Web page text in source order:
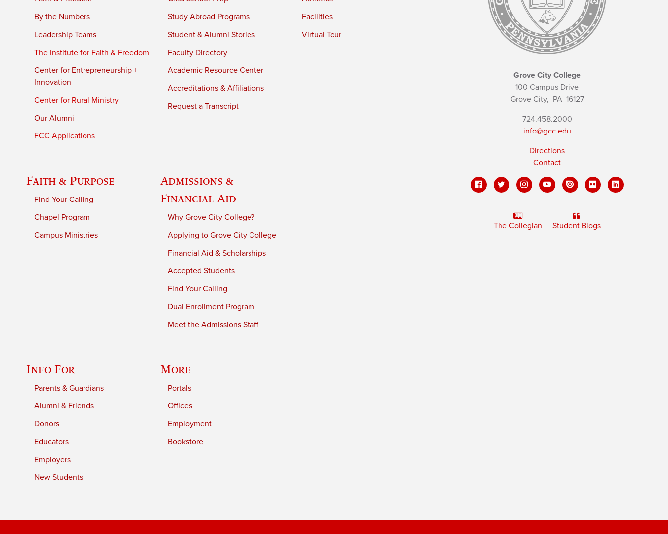
By the Numbers
Leadership Teams
The Institute for Faith & Freedom
Center for Entrepreneurship +
Innovation
Center for Rural Ministry
Our Alumni
FCC Applications
Study Abroad Programs
Student & Alumni Stories
Faculty Directory
Academic Resource Center
Accreditations & Affiliations
Request a Transcript
Facilities
Virtual Tour
Faith & Purpose
Find Your Calling
Chapel Program
Campus Ministries
Admissions &
Financial Aid
Why Grove City College?
Applying to Grove City College
Financial Aid & Scholarships
Accepted Students
Find Your Calling
Dual Enrollment Program
Meet the Admissions Staff
Info For
Parents & Guardians
Alumni & Friends
Donors
Educators
Employers
New Students
More
Portals
Offices
Employment
Bookstore
Grove City College
100 Campus Drive
Grove City, PA16127
724.458.2000
info@gcc.edu
Directions
Contact
The Collegian Student Blogs